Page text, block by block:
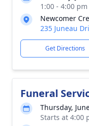
1:00 - 4:00
Newcomer
235 Juneau
Get Directions
Funeral
Thursday,
Starts at 4:00